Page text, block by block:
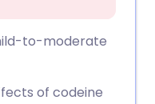
to-moderate
of codeine